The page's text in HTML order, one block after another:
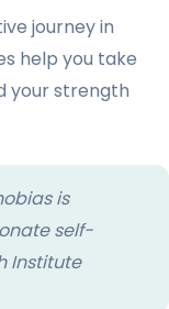
journey in
help you take
your strength
is
self-
Institute